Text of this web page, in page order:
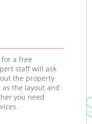
a free
staff will ask
the property
the layout and
you need